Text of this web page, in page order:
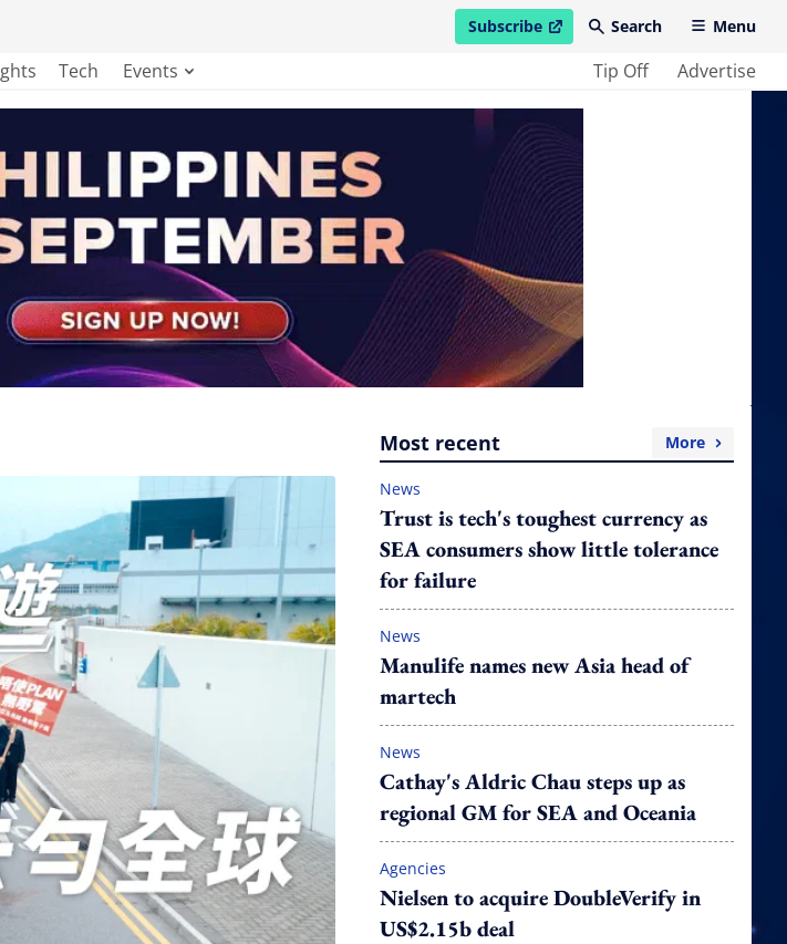
Subscribe
open in new windowSearch Menu
Tech Events Tip Off Advertise
Most recent More
News
Trust is tech's toughest currency as
SEA consumers show little tolerance
for failure
News
Manulife names new Asia head of
martech
News
Cathay's Aldric Chau steps up as
regional GM for SEA and Oceania
Agencies
Nielsen to acquire DoubleVerify in
US$2.15b deal